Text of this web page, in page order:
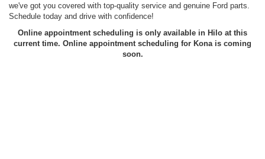
we've got you covered with top-quality service and genuine Ford parts.
Schedule today and drive with confidence!
Online appointment scheduling is only available in Hilo at this
current time. Online appointment scheduling for Kona is coming
soon.